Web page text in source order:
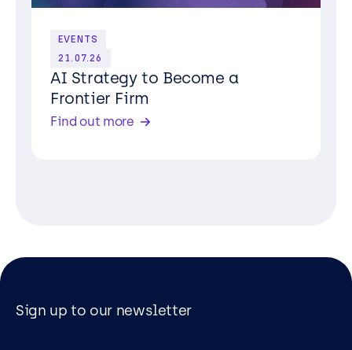
EVENTS
21.07.26
AI Strategy to Become a
Frontier Firm
Find out more
Sign up to our newsletter